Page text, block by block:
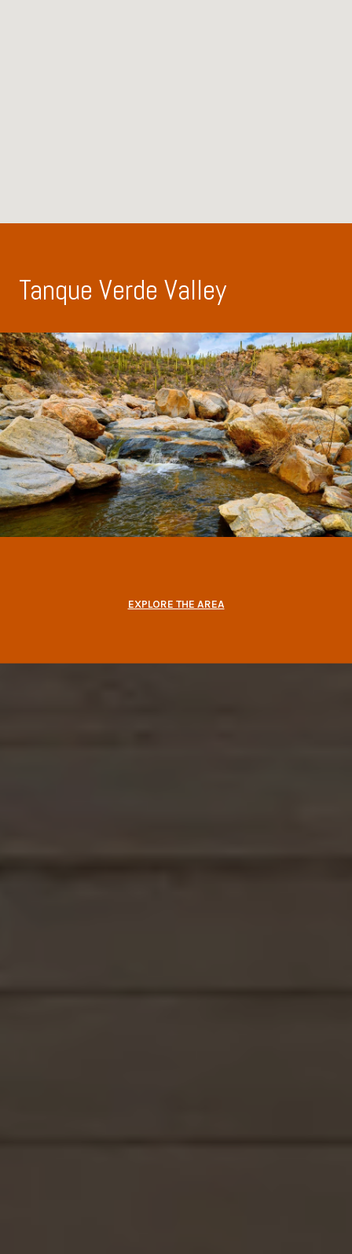
Tanque Verde Valley
EXPLORE THE AREA